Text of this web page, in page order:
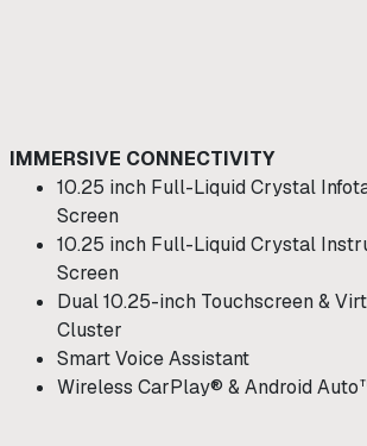
IMMERSIVE CONNECTIVITY
10.25 inch Full-Liquid Crystal
Screen
10.25 inch Full-Liquid Crystal
Screen
Dual 10.25-inch Touchscreen &
Cluster
Smart Voice Assistant
Wireless CarPlay® & Android